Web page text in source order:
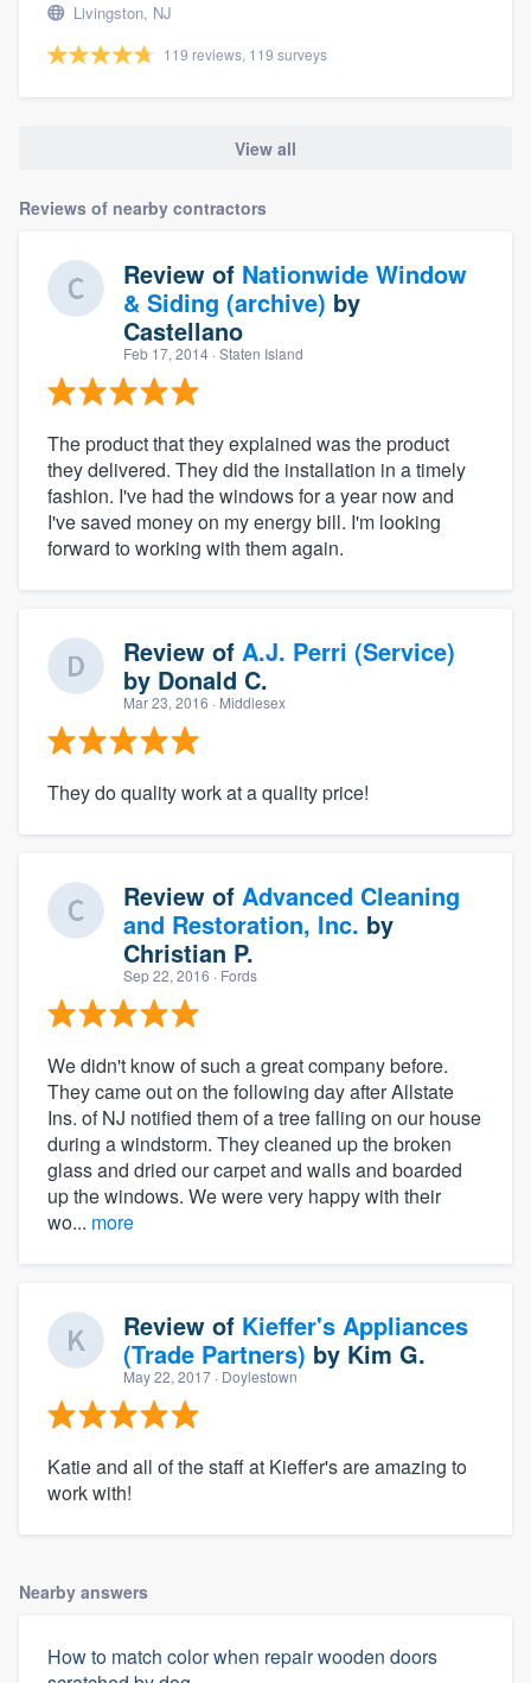
Livingston, NJ
119 reviews, 119 surveys
View all
Reviews of nearby contractors
Review of Nationwide Window
& Siding (archive) by
Castellano
Feb 17, 2014 · Staten Island
The product that they explained was the product
they delivered. They did the installation in a timely
fashion. I've had the windows for a year now and
I've saved money on my energy bill. I'm looking
forward to working with them again.
Review of A.J. Perri (Service)
by Donald C.
Mar 23, 2016 · Middlesex
They do quality work at a quality price!
Review of Advanced Cleaning
and Restoration, Inc. by
Christian P.
Sep 22, 2016 · Fords
We didn't know of such a great company before.
They came out on the following day after Allstate
Ins. of NJ notified them of a tree falling on our house
during a windstorm. They cleaned up the broken
glass and dried our carpet and walls and boarded
up the windows. We were very happy with their
wo... more
Review of Kieffer's Appliances
(Trade Partners) by Kim G.
May 22, 2017 · Doylestown
Katie and all of the staff at Kieffer's are amazing to
work with!
Nearby answers
How to match color when repair wooden doors